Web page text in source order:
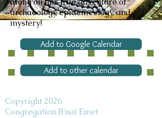
archaeology, epidemeology, and
mystery!
Add to Google Calendar
Add to other calendar
Copyright 2026
Congregation B'nai Emet